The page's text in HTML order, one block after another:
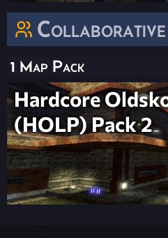
1 Map Pack
Hardcore
(HOLP) Pack 2